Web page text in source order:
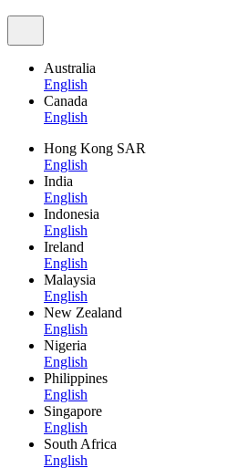
Australia
English
Canada
English
Hong Kong SAR
English
India
English
Indonesia
English
Ireland
English
Malaysia
English
New Zealand
English
Nigeria
English
Philippines
English
Singapore
English
South Africa
English